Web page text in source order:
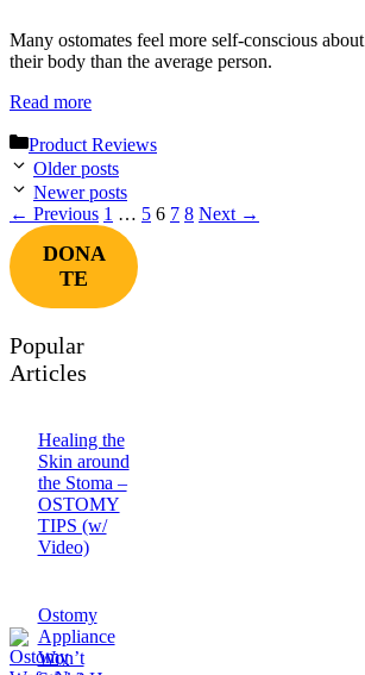
Many ostomates feel more self-conscious about
their body than the average person.
Read more
Categories
Product Reviews
Older posts
Newer posts
← Previous Page
1 … Page
5 Page
6 Page
7 Page
8 Next →
DONA
TE
Popular
Articles
Healing the
Skin around
the Stoma –
OSTOMY
TIPS (w/
Video)
Ostomy
Appliance
Won’t